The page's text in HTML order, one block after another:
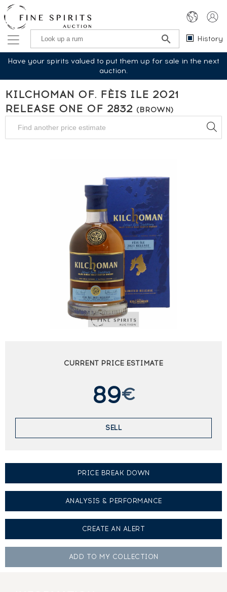
History
Have your spirits valued to put them up for sale in the next
auction.
KILCHOMAN OF. FÈIS ILE 2021
RELEASE ONE OF 2832 (BROWN)
CURRENT PRICE ESTIMATE
89€
SELL
PRICE BREAK DOWN
ANALYSIS & PERFORMANCE
CREATE AN ALERT
ADD TO MY COLLECTION